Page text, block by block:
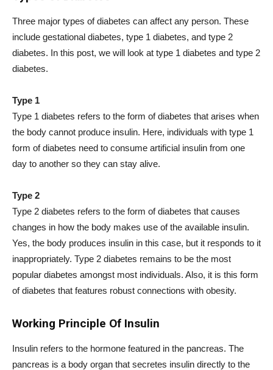
Three major types of diabetes can affect any person. These
include gestational diabetes, type 1 diabetes, and type 2
diabetes. In this post, we will look at type 1 diabetes and type 2
diabetes.
Type 1
Type 1 diabetes refers to the form of diabetes that arises when
the body cannot produce insulin. Here, individuals with type 1
form of diabetes need to consume artificial insulin from one
day to another so they can stay alive.
Type 2
Type 2 diabetes refers to the form of diabetes that causes
changes in how the body makes use of the available insulin.
Yes, the body produces insulin in this case, but it responds to it
inappropriately. Type 2 diabetes remains to be the most
popular diabetes amongst most individuals. Also, it is this form
of diabetes that features robust connections with obesity.
Working Principle Of Insulin
Insulin refers to the hormone featured in the pancreas. The
pancreas is a body organ that secretes insulin directly to the